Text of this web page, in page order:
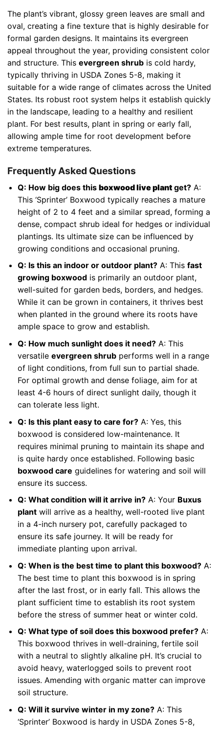
The plant’s vibrant, glossy green leaves are small and
oval, creating a fine texture that is highly desirable for
formal garden designs. It maintains its evergreen
appeal throughout the year, providing consistent color
and structure. This evergreen shrub is cold hardy,
typically thriving in USDA Zones 5-8, making it
suitable for a wide range of climates across the United
States. Its robust root system helps it establish quickly
in the landscape, leading to a healthy and resilient
plant. For best results, plant in spring or early fall,
allowing ample time for root development before
extreme temperatures.
Frequently Asked Questions
Q: How big does this boxwood live plantget?A:
This ‘Sprinter’ Boxwood typically reaches a mature
height of 2 to 4 feet and a similar spread, forming a
dense, compact shrub ideal for hedges or individual
plantings. Its ultimate size can be influenced by
growing conditions and occasional pruning.
Q: Is this an indoor or outdoor plant?A: This fast
growing boxwoodis primarily an outdoor plant,
well-suited for garden beds, borders, and hedges.
While it can be grown in containers, it thrives best
when planted in the ground where its roots have
ample space to grow and establish.
Q: How much sunlight does it need?A: This
versatile evergreen shrubperforms well in a range
of light conditions, from full sun to partial shade.
For optimal growth and dense foliage, aim for at
least 4-6 hours of direct sunlight daily, though it
can tolerate less light.
Q: Is this plant easy to care for?A: Yes, this
boxwood is considered low-maintenance. It
requires minimal pruning to maintain its shape and
is quite hardy once established. Following basic
boxwood care guidelines for watering and soil will
ensure its success.
Q: What condition will it arrive in?A: Your Buxus
plantwill arrive as a healthy, well-rooted live plant
in a 4-inch nursery pot, carefully packaged to
ensure its safe journey. It will be ready for
immediate planting upon arrival.
Q: When is the best time to plant this boxwood?A:
The best time to plant this boxwood is in spring
after the last frost, or in early fall. This allows the
plant sufficient time to establish its root system
before the stress of summer heat or winter cold.
Q: What type of soil does this boxwood prefer?A:
This boxwood thrives in well-draining, fertile soil
with a neutral to slightly alkaline pH. It’s crucial to
avoid heavy, waterlogged soils to prevent root
issues. Amending with organic matter can improve
soil structure.
Q: Will it survive winter in my zone?A: This
‘Sprinter’ Boxwood is hardy in USDA Zones 5-8,